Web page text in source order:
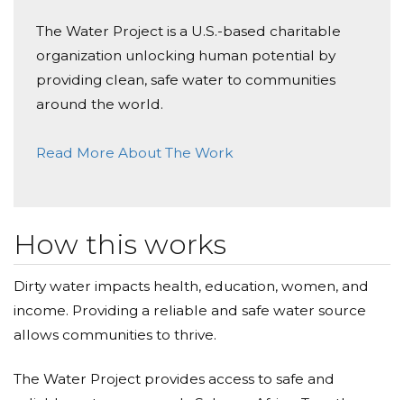
The Water Project is a U.S.-based charitable
organization unlocking human potential by
providing clean, safe water to communities
around the world.
Read More About The Work
How this works
Dirty water impacts health, education, women, and
income. Providing a reliable and safe water source
allows communities to thrive.
The Water Project provides access to safe and